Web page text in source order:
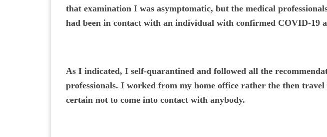
that examination I was asymptomatic, but the medical
had been in contact with an individual with confirmed COVID-19
As I indicated, I self-quarantined and followed all the
professionals. I worked from my home office rather the then
certain not to come into contact with anybody.